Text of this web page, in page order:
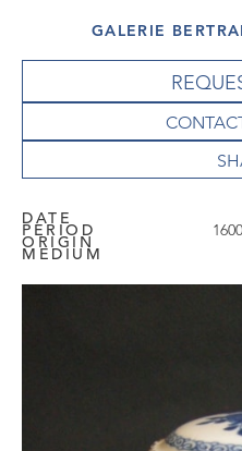
GALERIE
DATE
PERIOD
ORIGIN
MEDIUM